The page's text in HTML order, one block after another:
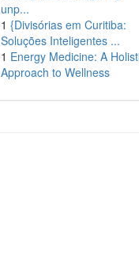
unp...
1 {Divisórias em Curitiba:
Soluções Inteligentes ...
1 Energy Medicine: A
Approach to Wellness